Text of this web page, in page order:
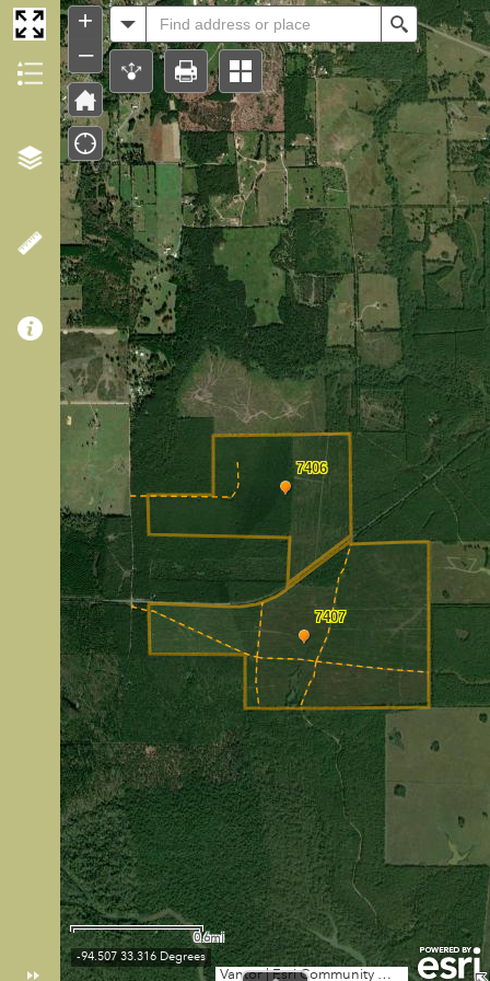
7407
7406
Vantor|Esri Community Maps Contributors, City of Texarkana, TWU, Arkansas GIS Office, Texas Parks & Wildlife, Esri, TomTom, Garmin, SafeGraph, GeoTechnologies, Inc, METI/NASA, USGS, EPA, NPS, US Census Bureau, USDA, USFWS
0.6mi
Search
-94.507 33.316 Degrees
+
–
Header